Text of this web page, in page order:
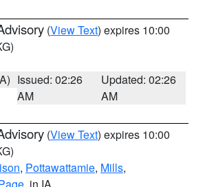
(View Text) expires 10:00
Issued: 02:26
AM
Updated: 02:26
AM
(View Text) expires 10:00
, Pottawattamie, Mills,